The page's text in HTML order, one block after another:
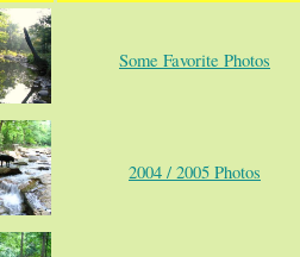
Some Favorite Photos
2004 / 2005 Photos